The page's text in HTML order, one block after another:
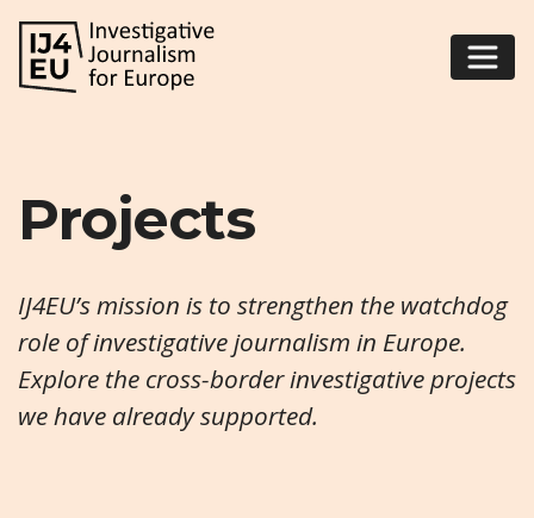
Projects
IJ4EU’s mission is to strengthen the watchdog
role of investigative journalism in Europe.
Explore the cross-border investigative projects
we have already supported.